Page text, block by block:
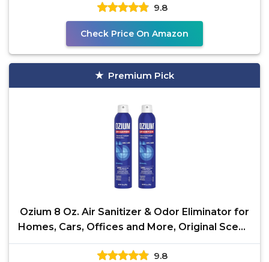
9.8
Check Price On Amazon
Premium Pick
Ozium 8 Oz. Air Sanitizer & Odor Eliminator for
Homes, Cars, Offices and More, Original Scent,
Pack
9.8